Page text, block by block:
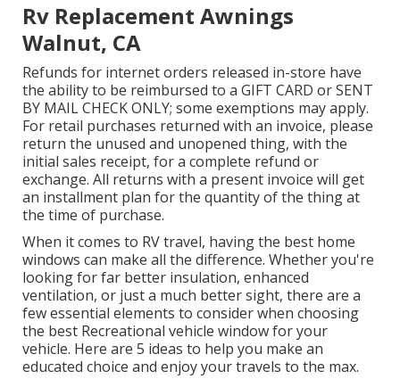
Rv Replacement Awnings
Walnut, CA
Refunds for internet orders released in-store have
the ability to be reimbursed to a GIFT CARD or SENT
BY MAIL CHECK ONLY; some exemptions may apply.
For retail purchases returned with an invoice, please
return the unused and unopened thing, with the
initial sales receipt, for a complete refund or
exchange. All returns with a present invoice will get
an installment plan for the quantity of the thing at
the time of purchase.
When it comes to RV travel, having the best home
windows can make all the difference. Whether you're
looking for far better insulation, enhanced
ventilation, or just a much better sight, there are a
few essential elements to consider when choosing
the best Recreational vehicle window for your
vehicle. Here are 5 ideas to help you make an
educated choice and enjoy your travels to the max.